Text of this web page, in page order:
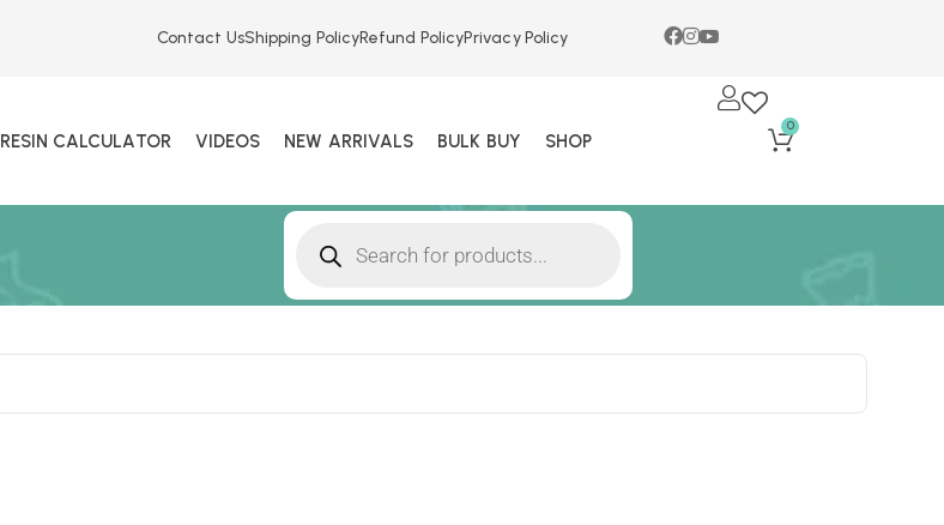
Contact UsShipping PolicyRefund PolicyPrivacy Policy
RESIN CALCULATOR VIDEOS NEW ARRIVALS BULK BUY SHOP
0